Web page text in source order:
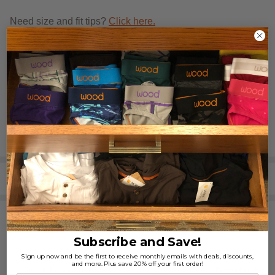
Need size and fit tips? Click here.
REVIEWS (1)
SHARE
RELATED PRODUCTS
3pack-Boxer Brief w/Fly -
Subscribe and Save!
Sign up now and be the first to receive monthly emails with deals, discounts,
and more. Plus save 20% off your first order!